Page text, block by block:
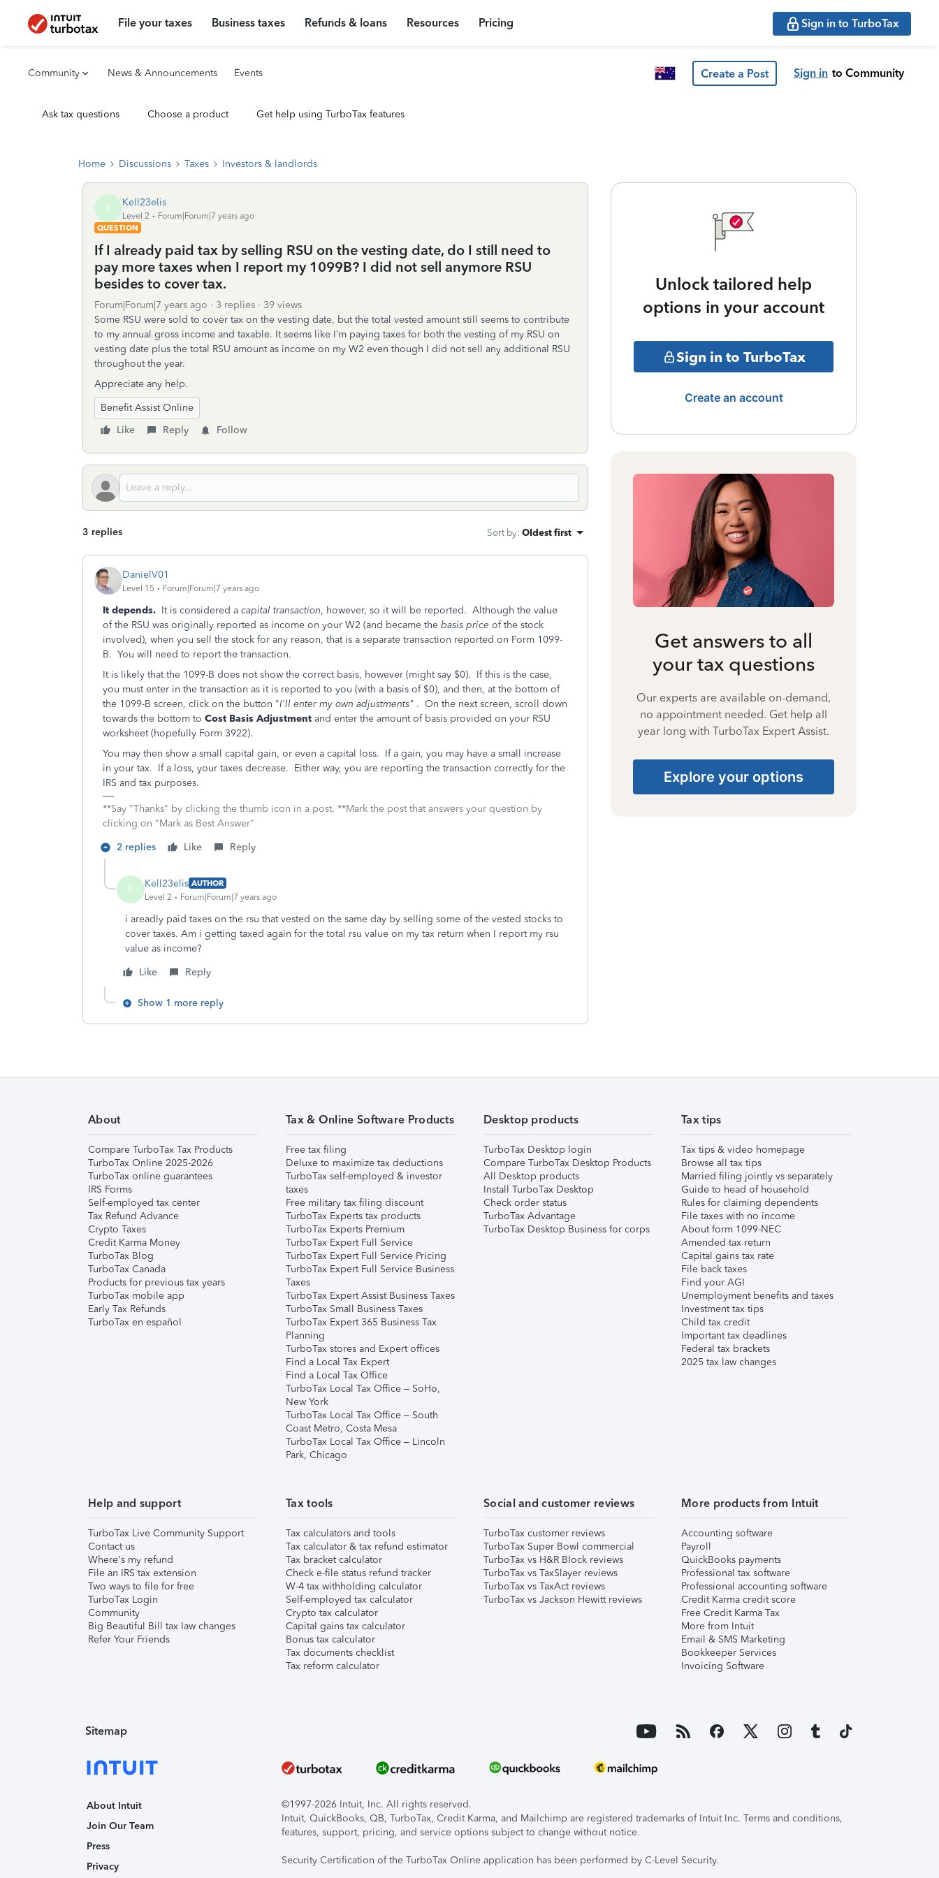
File your taxes Business taxes Refunds & loans Resources Pricing Sign in to TurboTax
Community News & Announcements Events Create a Post Sign in to Community
Ask tax questions Choose a product Get help using TurboTax features
Home Discussions Taxes Investors & landlords
K Kell23elis
Level 2
Forum|Forum|7 years ago
QUESTION
If I already paid tax by selling RSU on the vesting date, do I still need to
pay more taxes when I report my 1099B? I did not sell anymore RSU
besides to cover tax.
Forum|Forum|7 years ago 3 replies
39 views
Some RSU were sold to cover tax on the vesting date, but the total vested amount still seems to contribute
to my annual gross income and taxable. It seems like I’m paying taxes for both the vesting of my RSU on
vesting date plus the total RSU amount as income on my W2 even though I did not sell any additional RSU
throughout the year.
Appreciate any help.
Benefit Assist Online
Like
Reply Follow
3 replies Sort by: Oldest first
DanielV01
Level 15 Forum|Forum|7 years ago
It depends. It is considered a capital transaction, however, so it will be reported. Although the value
of the RSU was originally reported as income on your W2 (and became the basis price of the stock
involved), when you sell the stock for any reason, that is a separate transaction reported on Form 1099-
B. You will need to report the transaction.
It is likely that the 1099-B does not show the correct basis, however (might say $0). If this is the case,
you must enter in the transaction as it is reported to you (with a basis of $0), and then, at the bottom of
the 1099-B screen, click on the button "I'll enter my own adjustments" . On the next screen, scroll down
towards the bottom to Cost Basis Adjustment and enter the amount of basis provided on your RSU
worksheet (hopefully Form 3922).
You may then show a small capital gain, or even a capital loss. If a gain, you may have a small increase
in your tax. If a loss, your taxes decrease. Either way, you are reporting the transaction correctly for the
IRS and tax purposes.
**Say "Thanks" by clicking the thumb icon in a post. **Mark the post that answers your question by
clicking on "Mark as Best Answer"
2 replies
Like Reply
K Kell23elis AUTHOR
Level 2
Forum|Forum|7 years ago
i areadly paid taxes on the rsu that vested on the same day by selling some of the vested stocks to
cover taxes. Am i getting taxed again for the total rsu value on my tax return when I report my rsu
value as income?
Like
Reply
Show 1 more reply
Unlock tailored help
options in your account
Sign in to TurboTax
Create an account
Get answers to all
your tax questions
Our experts are available on-demand,
no appointment needed. Get help all
year long with TurboTax Expert Assist.
Explore your options
About
Compare TurboTax Tax Products
TurboTax Online 2025-2026
TurboTax online guarantees
IRS Forms
Self-employed tax center
Tax Refund Advance
Crypto Taxes
Credit Karma Money
TurboTax Blog
TurboTax Canada
Products for previous tax years
TurboTax mobile app
Early Tax Refunds
TurboTax en español
Tax & Online Software Products
Free tax filing
Deluxe to maximize tax deductions
TurboTax self-employed & investor
taxes
Free military tax filing discount
TurboTax Experts tax products
TurboTax Experts Premium
TurboTax Expert Full Service
TurboTax Expert Full Service Pricing
TurboTax Expert Full Service Business
Taxes
TurboTax Expert Assist Business Taxes
TurboTax Small Business Taxes
TurboTax Expert 365 Business Tax
Planning
TurboTax stores and Expert offices
Find a Local Tax Expert
Find a Local Tax Office
TurboTax Local Tax Office – SoHo,
New York
TurboTax Local Tax Office – South
Coast Metro, Costa Mesa
TurboTax Local Tax Office – Lincoln
Park, Chicago
Desktop products
TurboTax Desktop login
Compare TurboTax Desktop Products
All Desktop products
Install TurboTax Desktop
Check order status
TurboTax Advantage
TurboTax Desktop Business for corps
Tax tips
Tax tips & video homepage
Browse all tax tips
Married filing jointly vs separately
Guide to head of household
Rules for claiming dependents
File taxes with no income
About form 1099-NEC
Amended tax return
Capital gains tax rate
File back taxes
Find your AGI
Unemployment benefits and taxes
Investment tax tips
Child tax credit
Important tax deadlines
Federal tax brackets
2025 tax law changes
Help and support
TurboTax Live Community Support
Contact us
Where's my refund
File an IRS tax extension
Two ways to file for free
TurboTax Login
Community
Big Beautiful Bill tax law changes
Refer Your Friends
Tax tools
Tax calculators and tools
Tax calculator & tax refund estimator
Tax bracket calculator
Check e-file status refund tracker
W-4 tax withholding calculator
Self-employed tax calculator
Crypto tax calculator
Capital gains tax calculator
Bonus tax calculator
Tax documents checklist
Tax reform calculator
Social and customer reviews
TurboTax customer reviews
TurboTax Super Bowl commercial
TurboTax vs H&R Block reviews
TurboTax vs TaxSlayer reviews
TurboTax vs TaxAct reviews
TurboTax vs Jackson Hewitt reviews
More products from Intuit
Accounting software
Payroll
QuickBooks payments
Professional tax software
Professional accounting software
Credit Karma credit score
Free Credit Karma Tax
More from Intuit
Email & SMS Marketing
Bookkeeper Services
Invoicing Software
Sitemap
About Intuit
Join Our Team
Press
Privacy
©1997-2026 Intuit, Inc. All rights reserved.
Intuit, QuickBooks, QB, TurboTax, Credit Karma, and Mailchimp are registered trademarks of Intuit Inc. Terms and conditions,
features, support, pricing, and service options subject to change without notice.
Security Certification of the TurboTax Online application has been performed by C-Level Security.